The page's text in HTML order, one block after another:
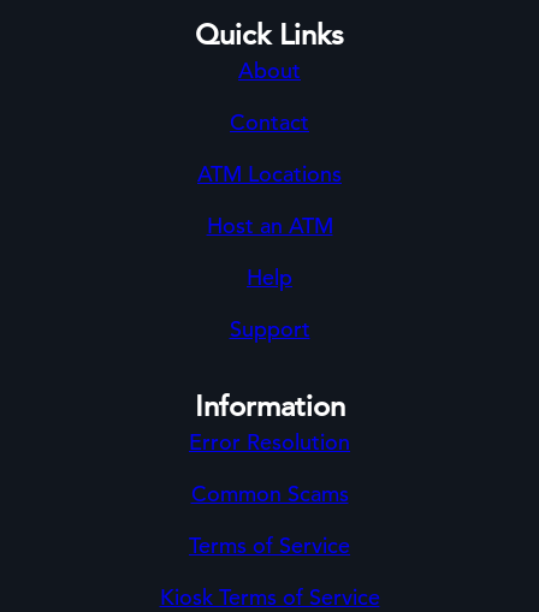
Quick Links
About
Contact
ATM Locations
Host an ATM
Help
Support
Information
Error Resolution
Common Scams
Terms of Service
Kiosk Terms of Service